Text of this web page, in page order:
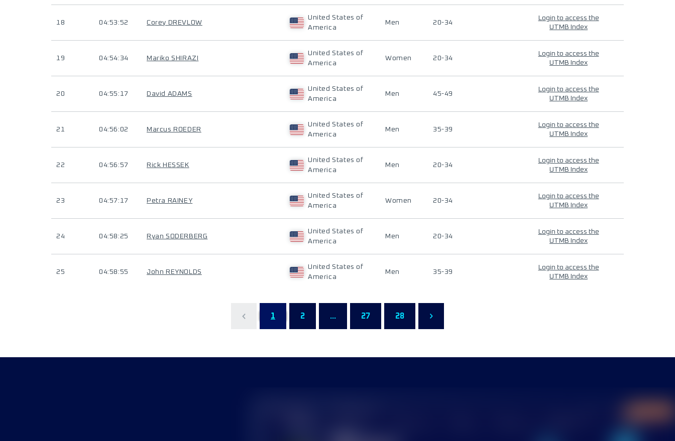
18 04:53:52 Corey DREVLOW
United States of
America
Men 20-34
Login to access the
UTMB Index
19 04:54:34 Mariko SHIRAZI
United States of
America
Women 20-34
Login to access the
UTMB Index
20 04:55:17 David ADAMS
United States of
America
Men 45-49
Login to access the
UTMB Index
21 04:56:02 Marcus ROEDER
United States of
America
Men 35-39
Login to access the
UTMB Index
22 04:56:57 Rick HESSEK
United States of
America
Men 20-34
Login to access the
UTMB Index
23 04:57:17 Petra RAINEY
United States of
America
Women 20-34
Login to access the
UTMB Index
24 04:58:25 Ryan SODERBERG
United States of
America
Men 20-34
Login to access the
UTMB Index
25 04:58:55 John REYNOLDS
United States of
America
Men 35-39
Login to access the
UTMB Index
1 2 ... 27 28